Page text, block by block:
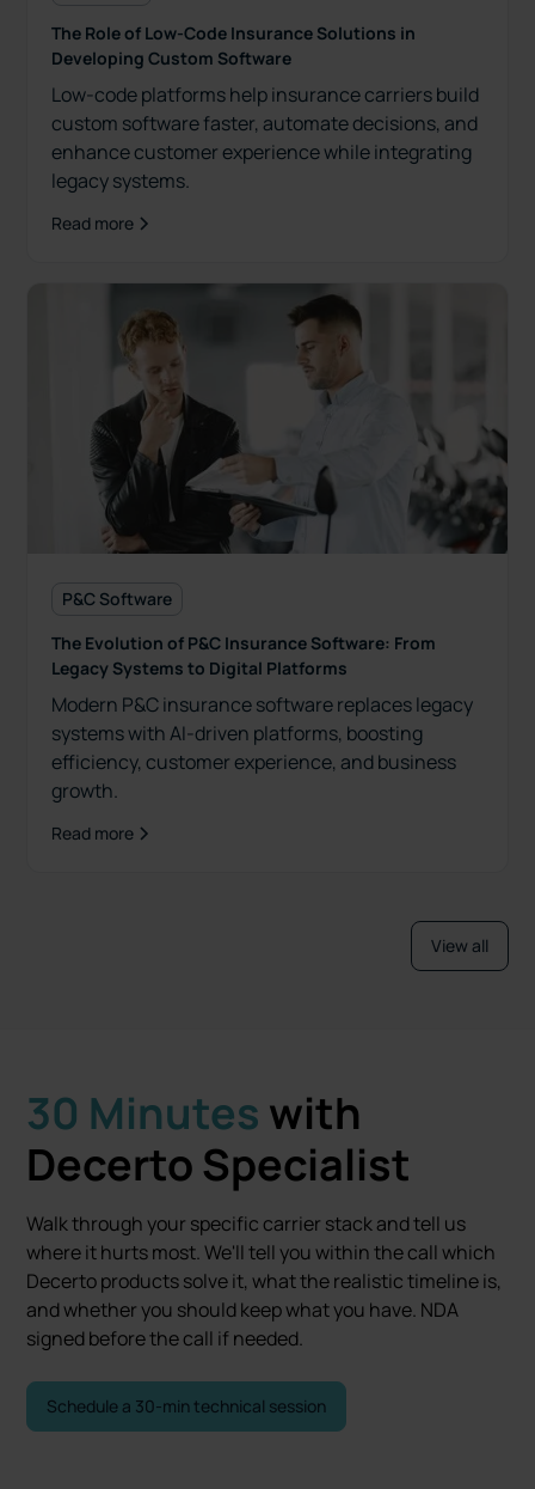
The Role of Low-Code Insurance Solutions in
Developing Custom Software
Low-code platforms help insurance carriers build
custom software faster, automate decisions, and
enhance customer experience while integrating
legacy systems.
Read more
P&C Software
The Evolution of P&C Insurance Software: From
Legacy Systems to Digital Platforms
Modern P&C insurance software replaces legacy
systems with AI-driven platforms, boosting
efficiency, customer experience, and business
growth.
Read more
View all
30 Minutes with
Decerto Specialist
Walk through your specific carrier stack and tell us
where it hurts most. We'll tell you within the call which
Decerto products solve it, what the realistic timeline is,
and whether you should keep what you have. NDA
signed before the call if needed.
Schedule a 30-min technical session